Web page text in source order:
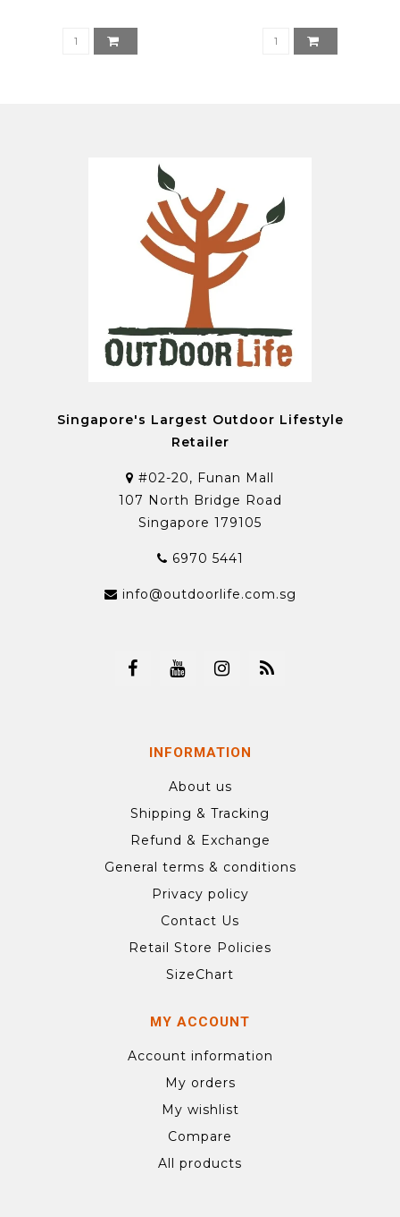
Singapore's Largest Outdoor Lifestyle
Retailer
#02-20, Funan Mall
107 North Bridge Road
Singapore 179105
6970 5441
info@outdoorlife.com.sg
INFORMATION
About us
Shipping & Tracking
Refund & Exchange
General terms & conditions
Privacy policy
Contact Us
Retail Store Policies
SizeChart
MY ACCOUNT
Account information
My orders
My wishlist
Compare
All products